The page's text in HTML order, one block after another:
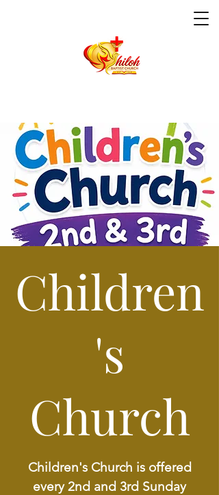
Children
's
Church
Children's Church is offered
every 2nd and 3rd Sunday